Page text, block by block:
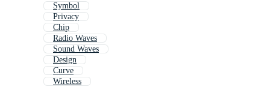
Symbol
Privacy
Chip
Radio Waves
Sound Waves
Design
Curve
Wireless